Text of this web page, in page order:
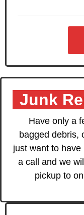
Junk
Have only a
bagged debris,
just want to
a call and we
pickup to